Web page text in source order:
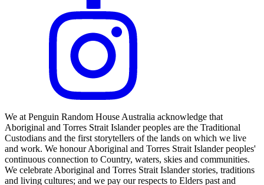
We at Penguin Random House Australia acknowledge that
Aboriginal and Torres Strait Islander peoples are the Traditional
Custodians and the first storytellers of the lands on which we live
and work. We honour Aboriginal and Torres Strait Islander peoples'
continuous connection to Country, waters, skies and communities.
We celebrate Aboriginal and Torres Strait Islander stories, traditions
and living cultures; and we pay our respects to Elders past and